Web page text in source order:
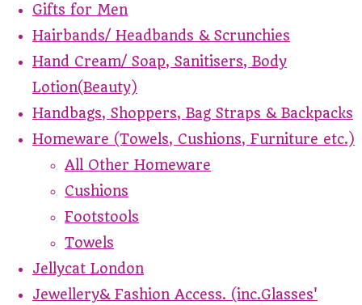
Gifts for Men
Hairbands/ Headbands & Scrunchies
Hand Cream/ Soap, Sanitisers, Body
Lotion(Beauty)
Handbags, Shoppers, Bag Straps & Backpacks
Homeware (Towels, Cushions, Furniture etc.)
All Other Homeware
Cushions
Footstools
Towels
Jellycat London
Jewellery& Fashion Access. (inc.Glasses'